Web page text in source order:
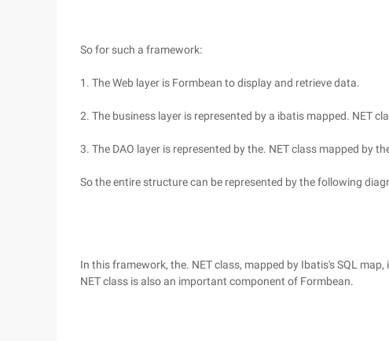
So for such a framework:
1. The Web layer is Formbean to display and retrieve data.
2. The business layer is represented by a ibatis mapped. NET
3. The DAO layer is represented by the. NET class mapped by
So the entire structure can be represented by the following
In this framework, the. NET class, mapped by Ibatis's SQL
NET class is also an important component of Formbean.